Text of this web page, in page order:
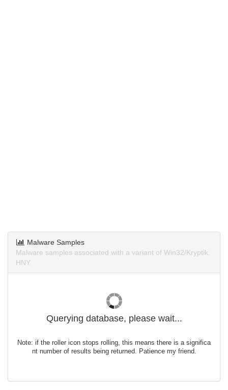
Malware Samples
Malware samples associated with a variant of Win32/Kryptik.
HNY.
Querying database, please wait...
Note: if the roller icon stops rolling, this means there is a significa
nt number of results being returned. Patience my friend.